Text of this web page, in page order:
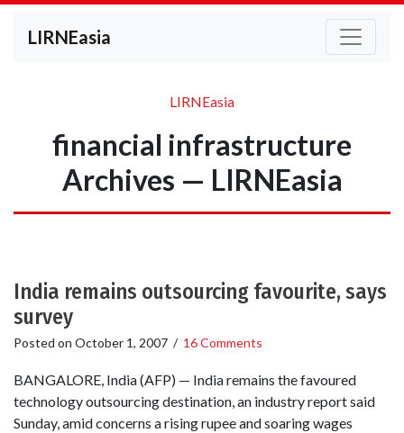
LIRNEasia
LIRNEasia
financial infrastructure
Archives — LIRNEasia
India remains outsourcing favourite, says
survey
Posted on October 1, 2007 / 16 Comments
BANGALORE, India (AFP) — India remains the favoured
technology outsourcing destination, an industry report said
Sunday, amid concerns a rising rupee and soaring wages